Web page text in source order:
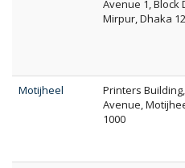
Avenue 1, Block
Mirpur, Dhaka
Motijheel
Printers
Avenue,
1000